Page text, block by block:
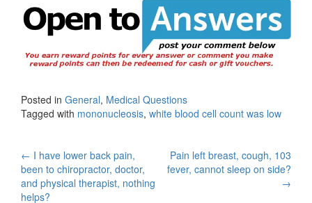
Posted in General, Medical Questions
Tagged with mononucleosis, white blood cell count was low
Post
navigation
← I have lower back pain,
been to chiropractor, doctor,
and physical therapist, nothing
helps?
Pain left breast, cough, 103
fever, cannot sleep on side?
→